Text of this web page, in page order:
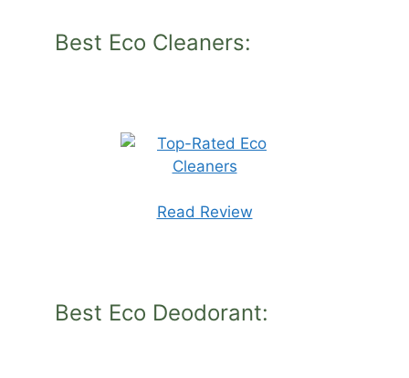
Best Eco Cleaners:
Read Review
Best Eco Deodorant: